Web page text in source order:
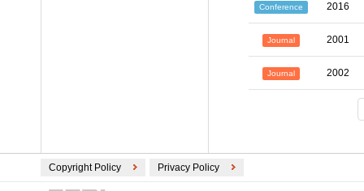
Conference 2016
Journal 2001
Journal 2002
Copyright Policy Privacy Policy